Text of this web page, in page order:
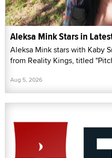
Aleksa Mink Stars in
Aleksa Mink stars with Kaby
from Reality Kings, titled
Aug 5, 2026